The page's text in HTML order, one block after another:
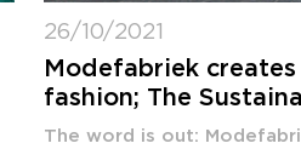
26/10/2021
Modefabriek
fashion; The
The word is out: